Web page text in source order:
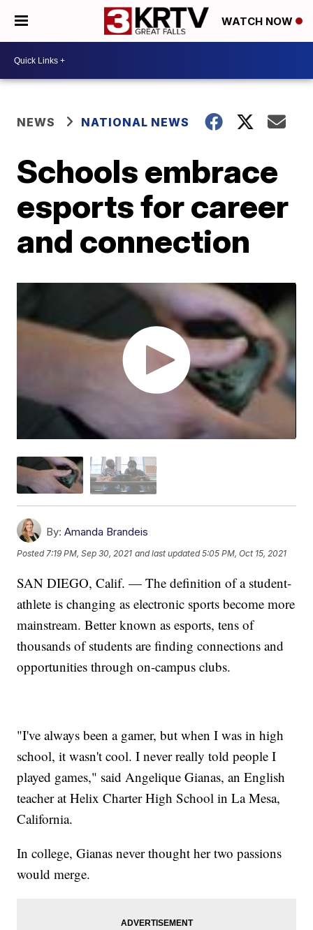
WATCH NOW
NEWS NATIONAL NEWS
Schools embrace
esports for career
and connection
By: Amanda Brandeis
Posted7:19 PM, Sep 30, 2021 and last updated 5:05 PM, Oct 15, 2021
SAN DIEGO, Calif. — The definition of a student-
athlete is changing as electronic sports become more
mainstream. Better known as esports, tens of
thousands of students are finding connections and
opportunities through on-campus clubs.
"I've always been a gamer, but when I was in high
school, it wasn't cool. I never really told people I
played games," said Angelique Gianas, an English
teacher at Helix Charter High School in La Mesa,
California.
In college, Gianas never thought her two passions
would merge.